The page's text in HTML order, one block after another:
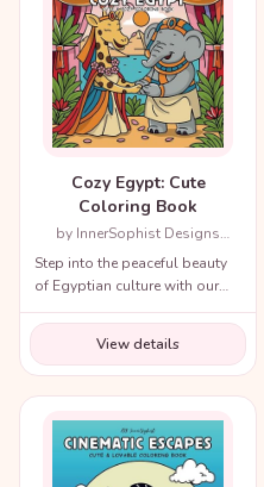
Cozy Egypt: Cute
Coloring Book
by InnerSophist Designs
(Author)
Step into the peaceful beauty
of Egyptian culture with our
cozy coloring book!
View details